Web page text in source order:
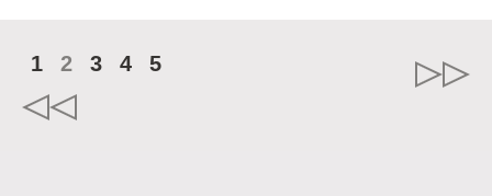
1 2 3 4 5